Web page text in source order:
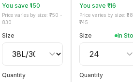
You save ₹ 150
Price varies by size: ₹ 750 -
830
Size
Quantity
You save ₹ 116
Price varies by size: ₹
745
Size In
Quantity